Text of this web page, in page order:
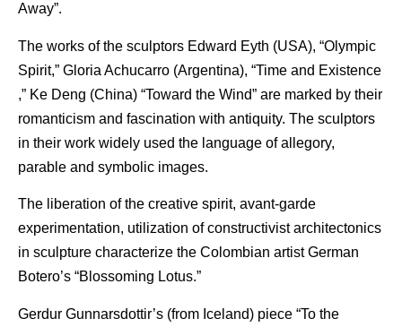
Away”.
The works of the sculptors Edward Eyth (USA), “Olympic
Spirit,” Gloria Achucarro (Argentina), “Time and Existence
,” Ke Deng (China) “Toward the Wind” are marked by their
romanticism and fascination with antiquity. The sculptors
in their work widely used the language of allegory,
parable and symbolic images.
The liberation of the creative spirit, avant-garde
experimentation, utilization of constructivist architectonics
in sculpture characterize the Colombian artist German
Botero’s “Blossoming Lotus.”
Gerdur Gunnarsdottir’s (from Iceland) piece “To the